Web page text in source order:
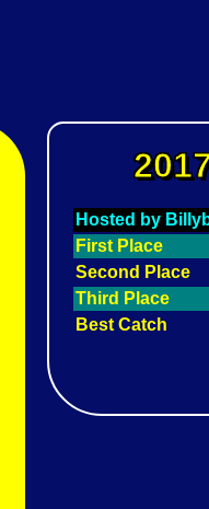
Hosted by
First Place
Second Place
Third Place
Best Catch